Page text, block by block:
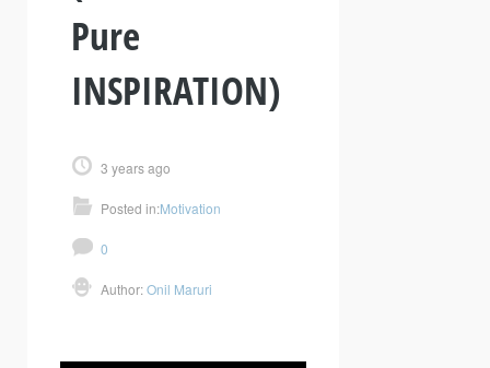
Pure
INSPIRATION)
3 years ago
Posted in:Motivation
0
Author:Onil Maruri